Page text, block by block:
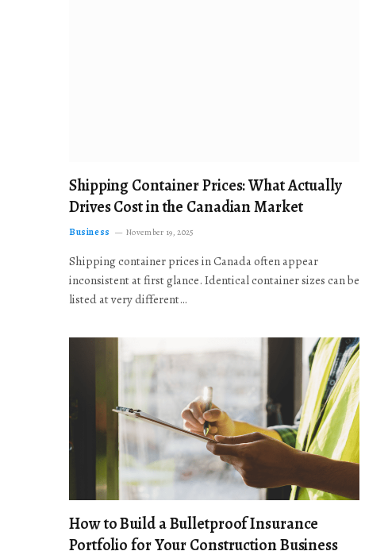
Shipping Container Prices: What Actually
Drives Cost in the Canadian Market
Business November 19, 2025
Shipping container prices in Canada often appear
inconsistent at first glance. Identical container sizes can be
listed at very different…
How to Build a Bulletproof Insurance
Portfolio for Your Construction Business